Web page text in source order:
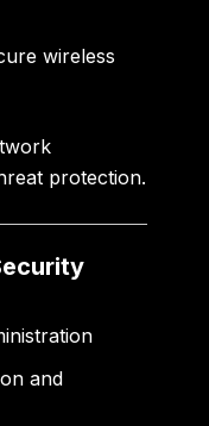
wireless
protection.
and